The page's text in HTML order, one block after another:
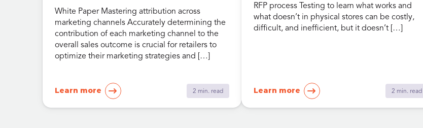
White Paper Mastering attribution across
marketing channels Accurately determining the
contribution of each marketing channel to the
overall sales outcome is crucial for retailers to
optimize their marketing strategies and […]
Learn more 2 min. read
RFP process Testing to learn what works and
what doesn’t in physical stores can be costly,
difficult, and inefficient, but it doesn’t […]
Learn more 2 min. read